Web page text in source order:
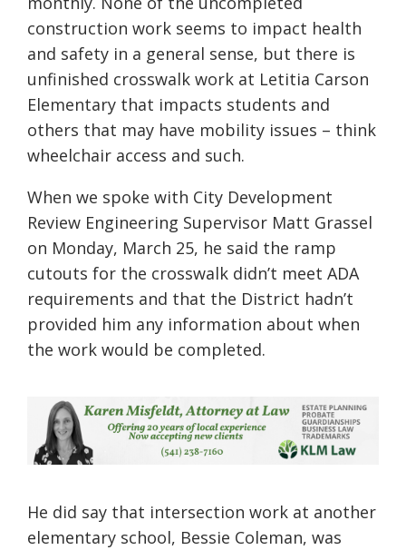
construction work seems to impact health
and safety in a general sense, but there is
unfinished crosswalk work at Letitia Carson
Elementary that impacts students and
others that may have mobility issues – think
wheelchair access and such.
When we spoke with City Development
Review Engineering Supervisor Matt Grassel
on Monday, March 25, he said the ramp
cutouts for the crosswalk didn’t meet ADA
requirements and that the District hadn’t
provided him any information about when
the work would be completed.
He did say that intersection work at another
elementary school, Bessie Coleman, was